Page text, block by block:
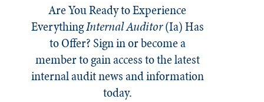
Are You Ready to Experience
EverythingInternal Auditor(Ia)Has
to Offer? Sign in or become a
member to gain access to the latest
internal audit news and information
today.